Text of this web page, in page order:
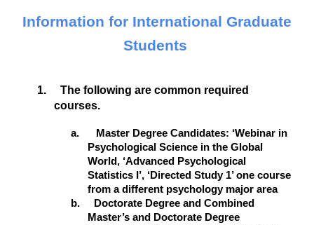
Information for International Graduate
Students
1. The following are common required
courses.
a. Master Degree Candidates: ‘Webinar in
Psychological Science in the Global
World, ‘Advanced Psychological
Statistics I’, ‘Directed Study 1’ one course
from a different psychology major area
b. Doctorate Degree and Combined
Master’s and Doctorate Degree